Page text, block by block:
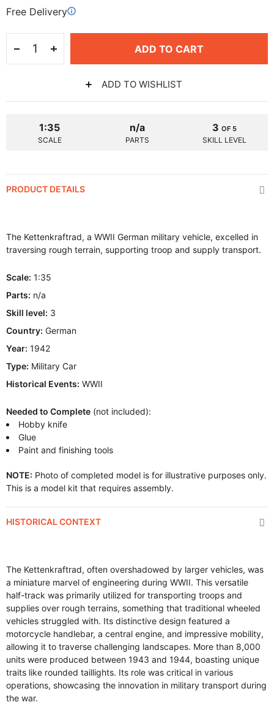
Free Delivery
ADD TO CART
ADD TO WISHLIST
1:35
SCALE
n/a
PARTS
3 OF 5
SKILL LEVEL
PRODUCT DETAILS
The Kettenkraftrad, a WWII German military vehicle, excelled in
traversing rough terrain, supporting troop and supply transport.
Scale: 1:35
Parts: n/a
Skill level: 3
Country: German
Year: 1942
Type: Military Car
Historical Events: WWII
Needed to Complete (not included):
Hobby knife
Glue
Paint and finishing tools
NOTE: Photo of completed model is for illustrative purposes only.
This is a model kit that requires assembly.
HISTORICAL CONTEXT
The Kettenkraftrad, often overshadowed by larger vehicles, was
a miniature marvel of engineering during WWII. This versatile
half-track was primarily utilized for transporting troops and
supplies over rough terrains, something that traditional wheeled
vehicles struggled with. Its distinctive design featured a
motorcycle handlebar, a central engine, and impressive mobility,
allowing it to traverse challenging landscapes. More than 8,000
units were produced between 1943 and 1944, boasting unique
traits like rounded taillights. Its role was critical in various
operations, showcasing the innovation in military transport during
the war.